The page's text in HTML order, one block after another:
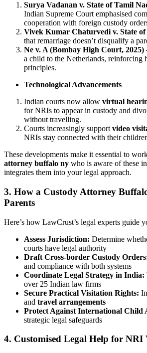
Surya Vadanan v. State of Tamil
Indian Supreme Court emphasised
cooperation with foreign custody
Vivek Kumar Chaturvedi v. State of
that remarriage doesn’t disqualify a
Ne v. A (Bombay High Court, 2025)
a child to the Netherlands, reinforcing
principles.
Technological Advancements
Indian courts now allow virtual
for NRIs to appear in custody and
without travelling.
Courts increasingly support video
NRIs stay connected with their
These developments make it essential to
attorney buffalo ny who is aware of these
integrates them into your legal approach.
3. How a Custody Attorney
Parents
Here’s how LawCrust’s legal experts guide
Assess Jurisdiction: Determine
courts have legal authority
Draft Cross-border Custody
and compliance with both systems
Coordinate Legal Strategy in India:
over 25 Indian law firms
Secure Practical Visitation Rights:
and travel arrangements
Protect Against International Child
strategic legal safeguards
4. Customised Legal Help for NRI